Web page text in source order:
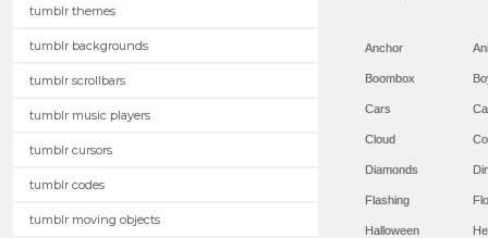
tumblr themes
tumblr backgrounds
tumblr scrollbars
tumblr music players
tumblr cursors
tumblr codes
tumblr moving objects
Anchor
Boombox
Cars
Cloud
Diamonds
Flashing
Halloween